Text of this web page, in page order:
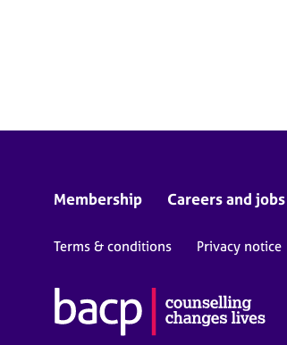
Membership Careers and jobs
Terms & conditions Privacy notice